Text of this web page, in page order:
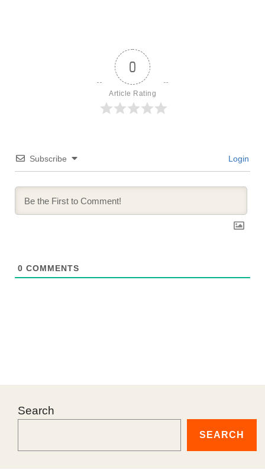
0
Article Rating
Subscribe Login
0 COMMENTS
Search
SEARCH